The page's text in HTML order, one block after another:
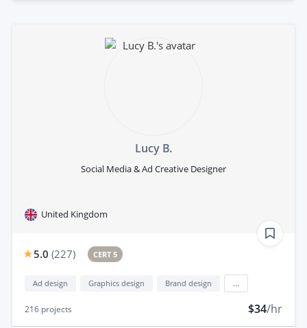
Lucy B.
Social Media & Ad Creative Designer
United Kingdom
5.0 (227) CERT 5
Ad design Graphics design Brand design
216 projects $34/hr